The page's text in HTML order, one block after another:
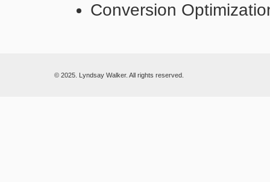
Conversion
© 2025. Lyndsay Walker. All rights reserved.